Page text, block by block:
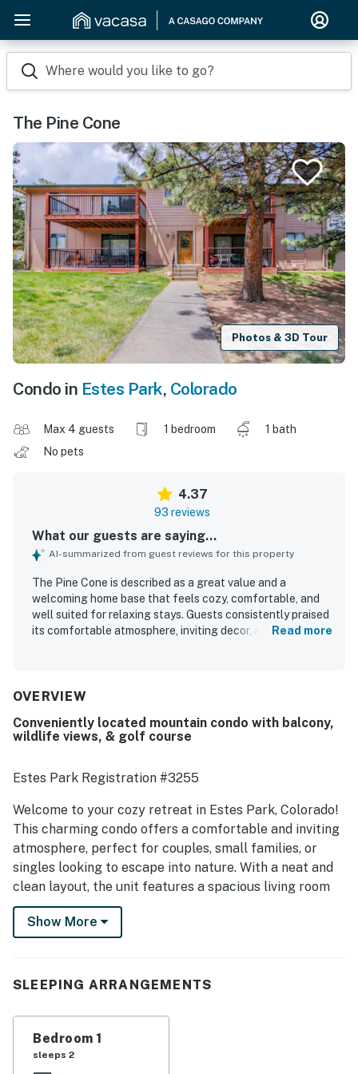
Where would you like to go?
The Pine Cone
Photos & 3D Tour
Condo in Estes Park, Colorado
Max 4 guests 1 bedroom
1 bath
No pets
4.37
93 reviews
What our guests are saying...
AI-summarized from guest reviews for this property
The Pine Cone is described as a great value and a
welcoming home base that feels cozy, comfortable, and
well suited for relaxing stays. Guests consistently praised
its comfortable atmosphere, inviting decor, and peaceful
appreciated for easy access to Estes Park, downtown
while still feeling quiet and away from crowds. Guests
also enjoyed the pleasant deck and balcony, nice views,
elk and deer. Many reviews highlighted that the kitchen
needed for an easy and enjoyable stay.
Read more
OVERVIEW
Conveniently located mountain condo with balcony,
wildlife views, & golf course
Estes Park Registration #3255
Welcome to your cozy retreat in Estes Park, Colorado!
This charming condo offers a comfortable and inviting
atmosphere, perfect for couples, small families, or
singles looking to escape into nature. With a neat and
clean layout, the unit features a spacious living room
that flows seamlessly into the dining area and kitchen,
creating an ideal space for relaxation and entertaining.
appliances, making it a joy to prepare meals, whether
it's a holiday feast or a simple dinner for one. Enjoy
your morning coffee in the separate dining area,
Show More
SLEEPING ARRANGEMENTS
Bedroom 1
sleeps 2